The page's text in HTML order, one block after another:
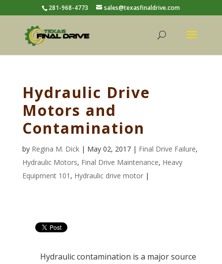
281-968-4773 sales@texasfinaldrive.com
Hydraulic Drive
Motors and
Contamination
by Regina M. Dick| May 02, 2017 | Final Drive Failure,
Hydraulic Motors, Final Drive Maintenance, Heavy
Equipment 101 , Hydraulic drive motor |
Hydraulic contamination is a major source